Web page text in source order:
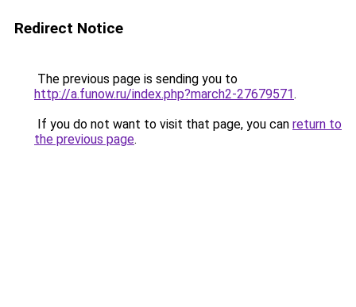
Redirect Notice
The previous page is sending you to
http://a.funow.ru/index.php?march2-27679571.
If you do not want to visit that page, you can return to
the previous page.